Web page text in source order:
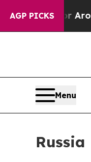
AGP PICKS
a Floor Around
Menu